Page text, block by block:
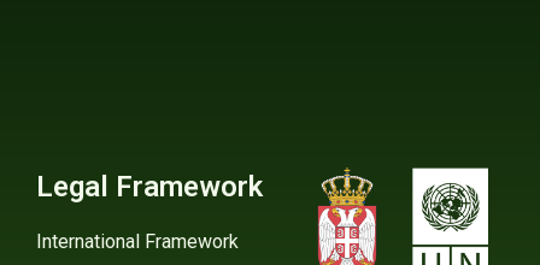
Legal Framework
International Framework